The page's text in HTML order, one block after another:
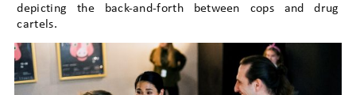
depicting the back-and-forth between cops and drug
cartels.